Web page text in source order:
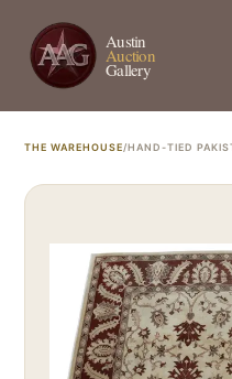
Austin
Auction
Gallery
THE WAREHOUSE/HAND-TIED